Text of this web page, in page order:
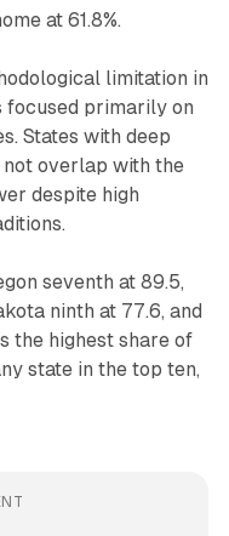
at 61.8%.
limitation in
focused primarily on
States with deep
overlap with the
despite high
seventh at 89.5,
ninth at 77.6, and
the highest share of
state in the top ten,